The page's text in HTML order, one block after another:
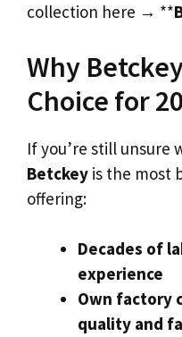
collection here → **
Why
Choice for
If you’re still
Betckey is the most
offering:
Decades of
experience
Own factory
quality and